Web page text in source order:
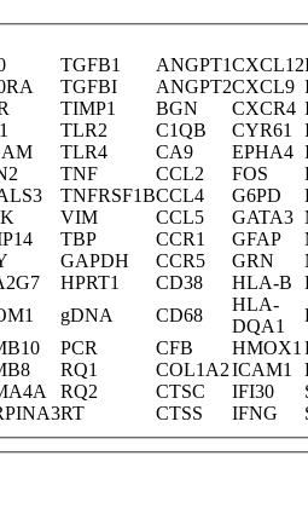
TGFB1 ANGPT1CXCL12
TGFBI ANGPT2CXCL9
TIMP1 BGN CXCR4
TLR2 C1QB CYR61
TLR4 CA9 EPHA4
TNF CCL2 FOS
TNFRSF1BCCL4 G6PD
VIM CCL5 GATA3
TBP CCR1 GFAP
GAPDH CCR5 GRN
HPRT1 CD38 HLA-B
gDNA CD68
HLA-
DQA1
PCR CFB HMOX1
RQ1 COL1A2ICAM1
RQ2 CTSC IFI30
RT CTSS IFNG